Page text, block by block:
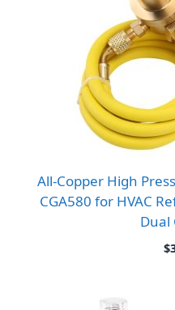
All-Copper High
CGA580 for HVAC
Dual
$